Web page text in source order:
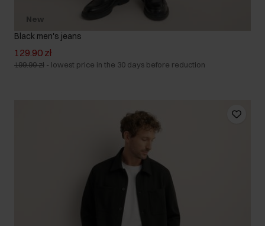
New
Black men's jeans
129.90 zł
199.90 zł - lowest price in the 30 days before reduction